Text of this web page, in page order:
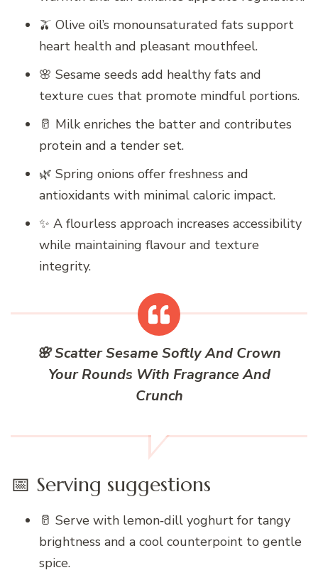
🫒 Olive oil’s monounsaturated fats support
heart health and pleasant mouthfeel.
🌸 Sesame seeds add healthy fats and
texture cues that promote mindful portions.
🥛 Milk enriches the batter and contributes
protein and a tender set.
🌿 Spring onions offer freshness and
antioxidants with minimal caloric impact.
✨ A flourless approach increases accessibility
while maintaining flavour and texture
integrity.
🌸 Scatter Sesame Softly And Crown
Your Rounds With Fragrance And
Crunch
📅 Serving suggestions
🥛 Serve with lemon‑dill yoghurt for tangy
brightness and a cool counterpoint to gentle
spice.